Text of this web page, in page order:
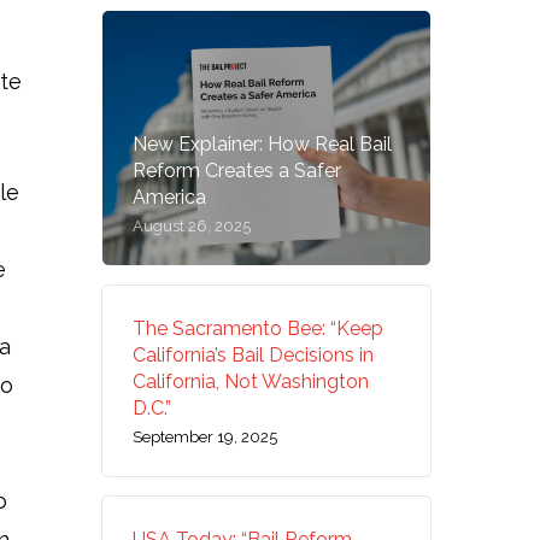
New Explainer: How Real Bail
Reform Creates a Safer
America
August 26, 2025
The Sacramento Bee: “Keep
California’s Bail Decisions in
California, Not Washington
D.C.”
September 19, 2025